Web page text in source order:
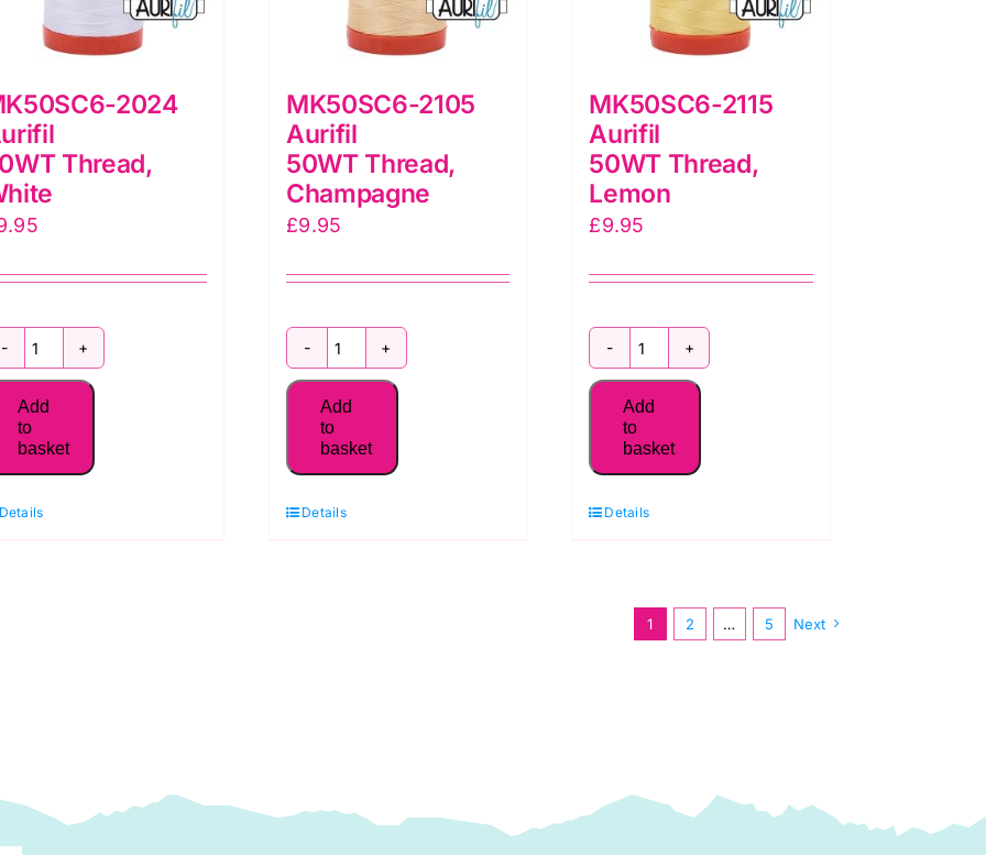
2024
Thread,
MK50SC6-
2024
50WT Thread,
Add
to
basket
MK50SC6-2105
Aurifil
50WT Thread,
Champagne
£9.95
MK50SC6-
2105
50WT Thread,
Add
to
basket
Details
MK50SC6-2115
Aurifil
50WT Thread,
Lemon
£9.95
MK50SC6-
2115
50WT Thread,
Add
to
basket
Details
1 2 … 5 Next